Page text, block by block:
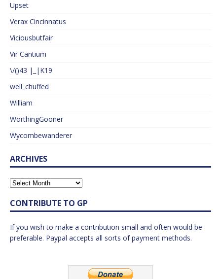
Upset
Verax Cincinnatus
Viciousbutfair
Vir Cantium
\/()43 |_|K19
well_chuffed
William
WorthingGooner
Wycombewanderer
ARCHIVES
CONTRIBUTE TO GP
If you wish to make a contribution small and often would be
preferable. Paypal accepts all sorts of payment methods.